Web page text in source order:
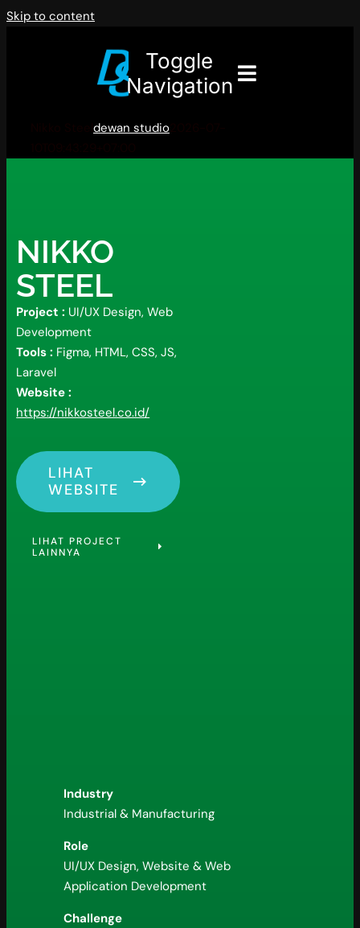
Skip to content
Toggle
Navigation
dewan studio
NIKKO
STEEL
Project : UI/UX Design, Web
Development
Tools : Figma, HTML, CSS, JS,
Laravel
Website :
https://nikkosteel.co.id/
LIHAT
WEBSITE
LIHAT PROJECT
LAINNYA
Industry
Industrial & Manufacturing
Role
UI/UX Design, Website & Web
Application Development
Challenge